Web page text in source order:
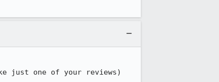
just one of your reviews)